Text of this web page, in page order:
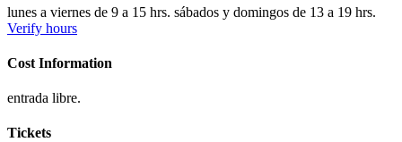
lunes a viernes de 9 a 15 hrs. sábados y domingos de 13 a 19 hrs.
Verify hours
Cost Information
entrada libre.
Tickets